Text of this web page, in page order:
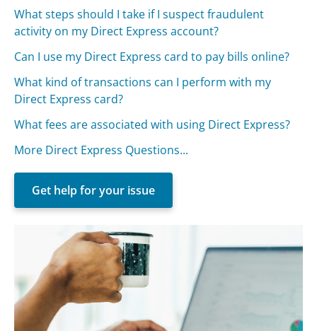
What steps should I take if I suspect fraudulent
activity on my Direct Express account?
Can I use my Direct Express card to pay bills online?
What kind of transactions can I perform with my
Direct Express card?
What fees are associated with using Direct Express?
More Direct Express Questions...
Get help for your issue